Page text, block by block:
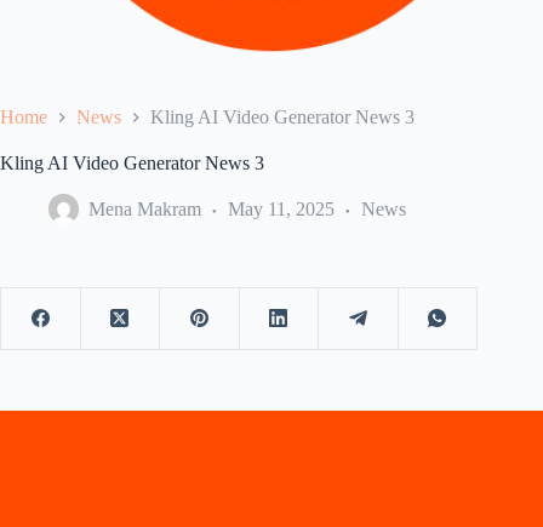
Home News Kling AI Video Generator News 3
Kling AI Video Generator News 3
Mena Makram May 11, 2025 News